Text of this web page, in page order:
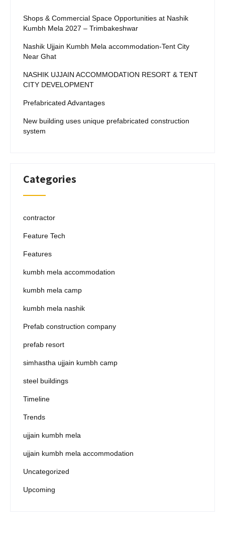
Shops & Commercial Space Opportunities at Nashik
Kumbh Mela 2027 – Trimbakeshwar
Nashik Ujjain Kumbh Mela accommodation-Tent City
Near Ghat
NASHIK UJJAIN ACCOMMODATION RESORT & TENT
CITY DEVELOPMENT
Prefabricated Advantages
New building uses unique prefabricated construction
system
Categories
contractor
Feature Tech
Features
kumbh mela accommodation
kumbh mela camp
kumbh mela nashik
Prefab construction company
prefab resort
simhastha ujjain kumbh camp
steel buildings
Timeline
Trends
ujjain kumbh mela
ujjain kumbh mela accommodation
Uncategorized
Upcoming